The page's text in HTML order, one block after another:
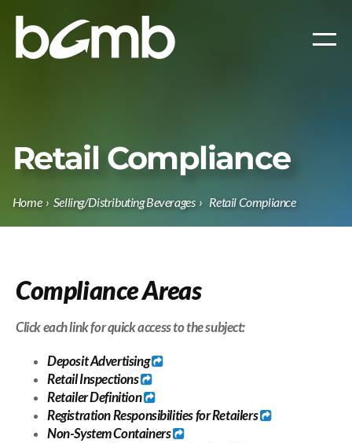
Retail Compliance
Home › Selling/Distributing Beverages › Retail Compliance
Compliance Areas
Click each linkfor quick access to the subject:
Deposit Advertising
Retail Inspections
Retailer Definition
Registration Responsibilities for Retailers
Non-System Containers